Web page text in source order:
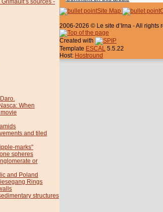
When
and tiled
marks"
spheres
or
and Poland
Rings
structures
Site Map
2006-2026 © Le site d’Irna - All rights
Created with
Template ESCAL 5.5.22
Host: Hostround